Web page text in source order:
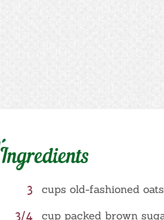
Ingredients
3
cups old-fashioned oats
3/4
cup packed brown